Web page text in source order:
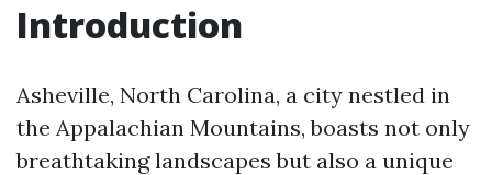
Introduction
Asheville, North Carolina, a city nestled in
the Appalachian Mountains, boasts not only
breathtaking landscapes but also a unique